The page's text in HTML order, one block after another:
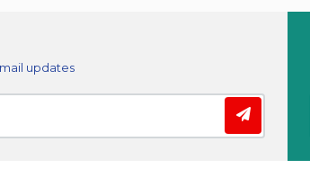
updates